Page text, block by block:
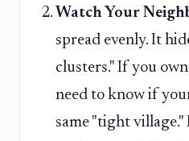
Watch Your
spread evenly. It
clusters." If you
need to know if
same "tight village."